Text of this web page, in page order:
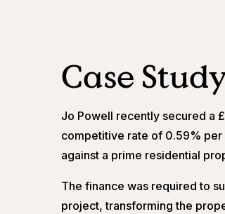
Case
Jo Powell recently secured a
competitive rate of 0.59%
against a prime residential
The finance was required to
project, transforming the